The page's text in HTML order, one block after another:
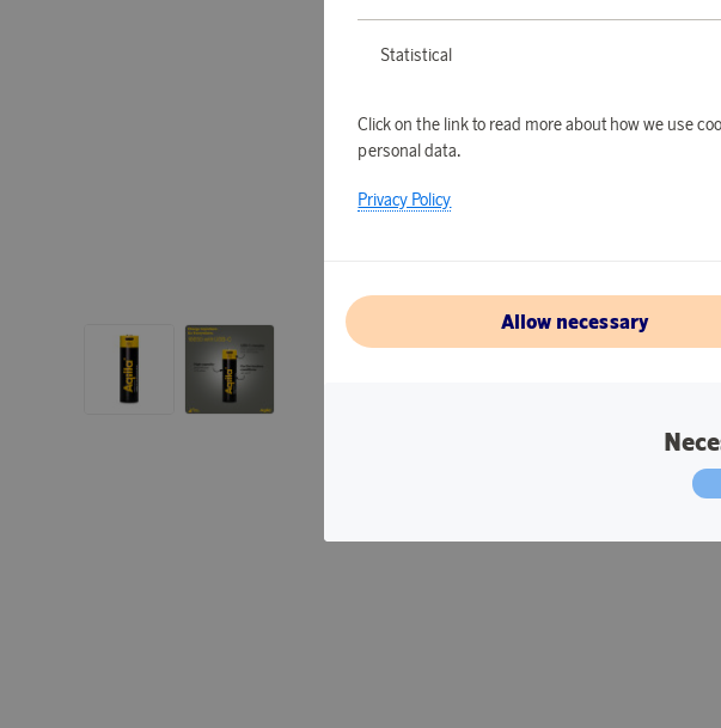
Statistical
Click on the link to read more about how we use
personal data.
Privacy Policy
Allow necessary